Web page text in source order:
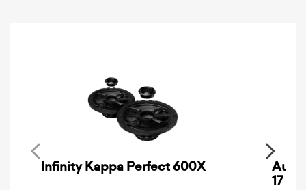
Infinity Kappa Perfect 600X
17